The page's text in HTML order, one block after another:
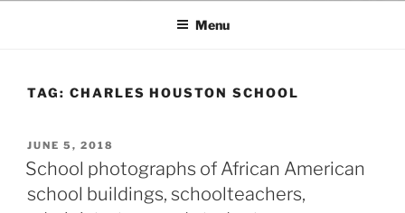
Menu
TAG: CHARLES HOUSTON SCHOOL
POSTED
ON
JUNE 5, 2018
School photographs of African American
school buildings, schoolteachers,